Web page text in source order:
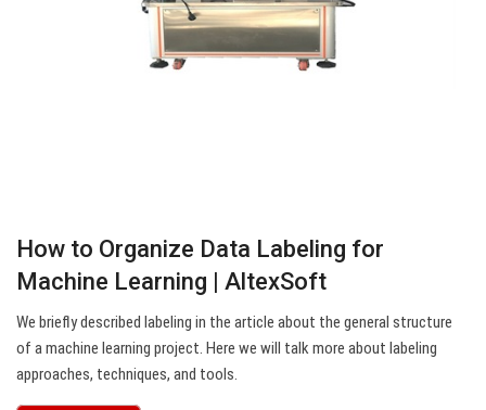
How to Organize Data Labeling for
Machine Learning | AltexSoft
We briefly described labeling in the article about the general structure
of a machine learning project. Here we will talk more about labeling
approaches, techniques, and tools.